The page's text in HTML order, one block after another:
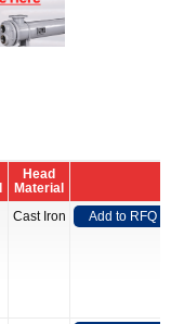
Head
Material
Cast Iron Add to RFQ